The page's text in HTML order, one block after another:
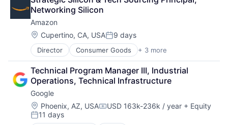
Digital Entertainment
Digital Media
E-Commerce
Entertainment
Media & Entertainment
Multi-level Marketing
Performing Arts
Resorts
Networking Silicon
Amazon
Location:
Cupertino, CA, USAPosted:
9 days
Director Consumer Goods + 3 more
E-Commerce
Retail
Shopping
Technical Program Manager III, Industrial
Operations, Technical Infrastructure
Google
Location:
Phoenix, AZ, USACompensation:
USD 163k-236k / year + Equity
Posted:
11 days